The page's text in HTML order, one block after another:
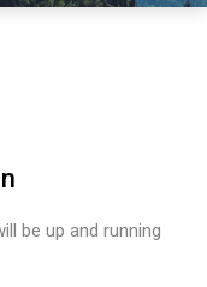
be up and running